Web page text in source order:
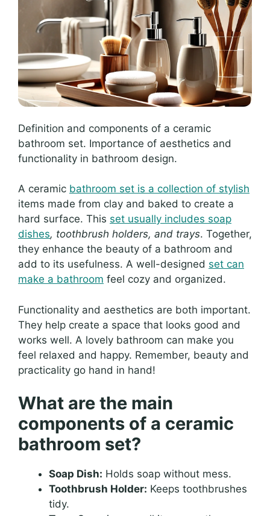
Definition and components of a ceramic
bathroom set. Importance of aesthetics and
functionality in bathroom design.
A ceramic bathroom set is a collection of stylish
items made from clay and baked to create a
hard surface. This set usually includes soap
dishes, toothbrush holders, and trays. Together,
they enhance the beauty of a bathroom and
add to its usefulness. A well-designed set can
make a bathroom feel cozy and organized.
Functionality and aesthetics are both important.
They help create a space that looks good and
works well. A lovely bathroom can make you
feel relaxed and happy. Remember, beauty and
practicality go hand in hand!
What are the main
components of a ceramic
bathroom set?
Soap Dish: Holds soap without mess.
Toothbrush Holder: Keeps toothbrushes
tidy.